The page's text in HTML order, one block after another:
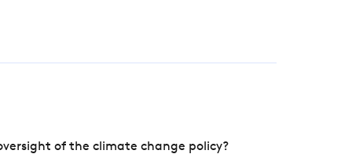
of the climate change policy?